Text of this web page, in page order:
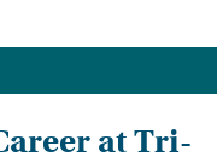
at Tri-